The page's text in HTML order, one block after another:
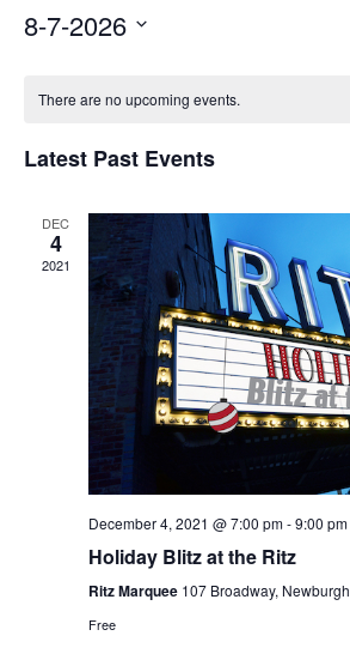
8-7-2026
There are no upcoming events.
Latest Past Events
DEC
4
2021
December 4, 2021 @ 7:00 pm-9:00 pm
Holiday Blitz at the Ritz
Ritz Marquee 107 Broadway, Newburgh
Free